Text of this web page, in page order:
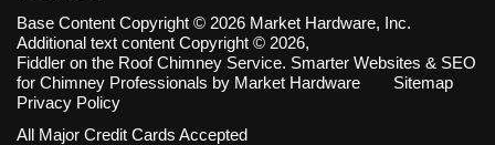
Base Content Copyright © 2026 Market Hardware, Inc.
Additional text content Copyright © 2026,
Fiddler on the Roof Chimney Service. Smarter Websites & SEO
for Chimney Professionals by Market Hardware
Sitemap
Privacy Policy
All Major Credit Cards Accepted